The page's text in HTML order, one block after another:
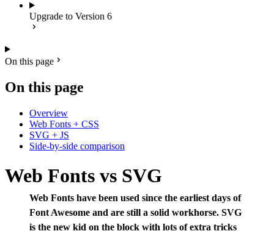
Upgrade to Version 6
On this page
On this page
Overview
Web Fonts + CSS
SVG + JS
Side-by-side comparison
Web Fonts vs SVG
Web Fonts have been used since the earliest days of
Font Awesome and are still a solid workhorse. SVG
is the new kid on the block with lots of extra tricks